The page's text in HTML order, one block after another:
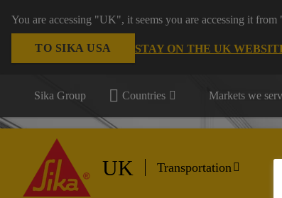
You are accessing "UK", it seems you are accessing it
TO SIKA USA STAY ON THE UK
Sika Group Countries Markets we
UK Transportation